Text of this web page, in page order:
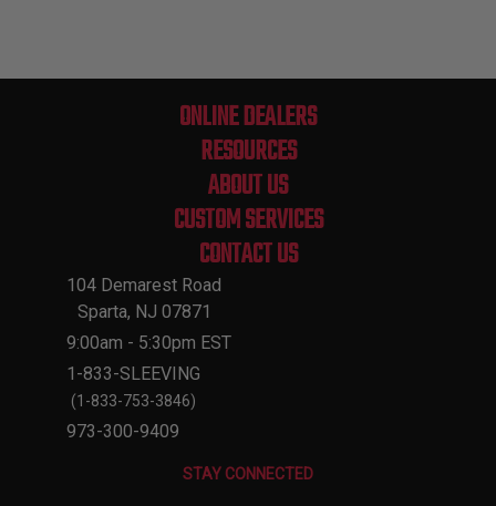
ONLINE DEALERS
RESOURCES
ABOUT US
CUSTOM SERVICES
CONTACT US
104 Demarest Road
Sparta, NJ 07871
9:00am - 5:30pm EST
1-833-SLEEVING
(1-833-753-3846)
973-300-9409
STAY CONNECTED